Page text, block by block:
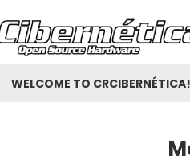
WELCOME TO CRCIBERNÉTICA!